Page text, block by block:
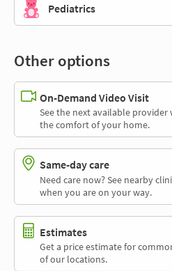
Pediatrics
Other options
On-Demand Video Visit
See the next available
the comfort of your home.
Same-day care
Need care now? See nearby
when you are on your way.
Estimates
Get a price estimate for
of our locations.